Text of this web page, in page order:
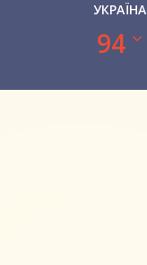
УКРАЇНА
94